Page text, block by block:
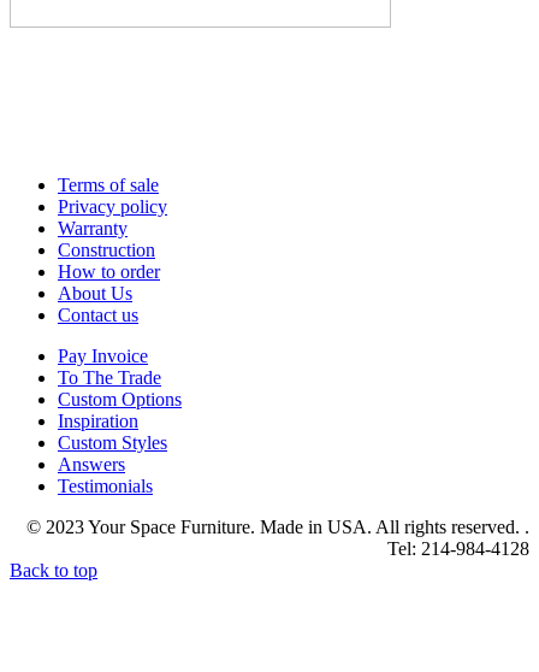
Terms of sale
Privacy policy
Warranty
Construction
How to order
About Us
Contact us
Pay Invoice
To The Trade
Custom Options
Inspiration
Custom Styles
Answers
Testimonials
© 2023 Your Space Furniture. Made in USA. All rights reserved. .
Tel: 214-984-4128
Back to top